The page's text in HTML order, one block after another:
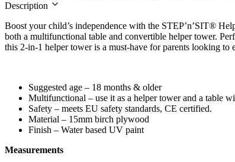
Description
Boost your child’s independence with the STEP’n’SIT®
both a multifunctional table and convertible helper tower.
this 2-in-1 helper tower is a must-have for parents looking to
Suggested age – 18 months & older
Multifunctional – use it as a helper tower and a table
Safety – meets EU safety standards, CE certified.
Material – 15mm birch plywood
Finish – Water based UV paint
Measurements